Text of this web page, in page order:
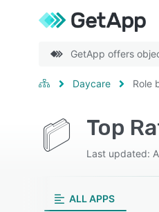
GetApp offers
Daycare Role
Top
Last updated:
ALL APPS